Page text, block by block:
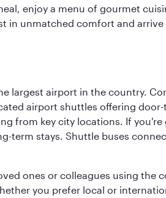
enjoy a menu of gourmet
in unmatched comfort and arrive
largest airport in the country.
airport shuttles offering
from key city locations. If
term stays. Shuttle buses
ones or colleagues using the
you prefer local or